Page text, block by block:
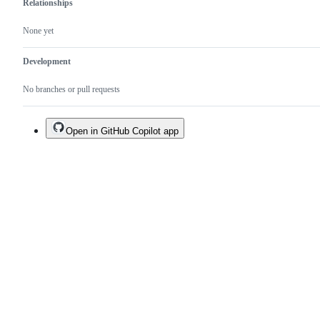
Relationships
None yet
Development
No branches or pull requests
Open in GitHub Copilot app